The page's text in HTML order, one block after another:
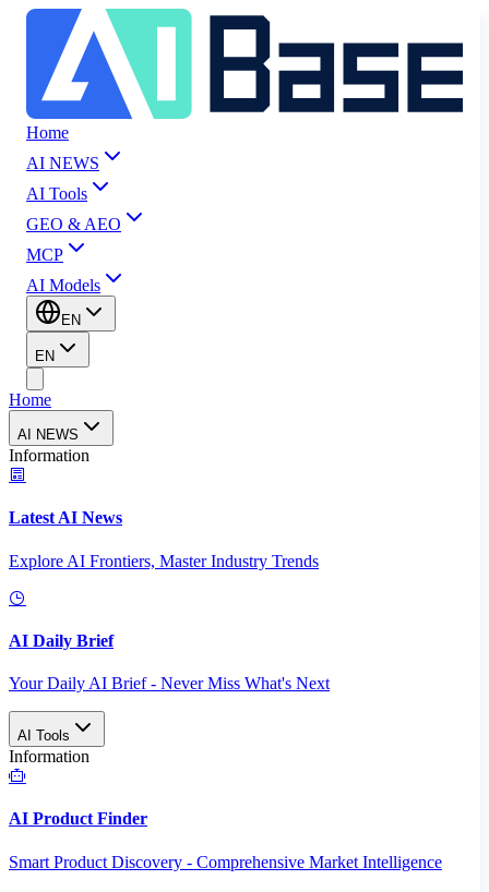
Home
AI NEWS
AI Tools
GEO & AEO
MCP
AI Models
EN
EN
Home
AI NEWS
Information
Latest AI News
Explore AI Frontiers, Master Industry Trends
AI Daily Brief
Your Daily AI Brief - Never Miss What's Next
AI Tools
Information
AI Product Finder
Smart Product Discovery - Comprehensive Market Intelligence